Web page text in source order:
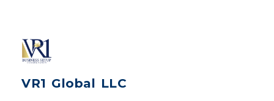
VR1 Global LLC